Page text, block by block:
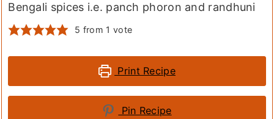
Bengali spices i.e. panch phoron and randhuni
5 from 1 vote
Print Recipe
Pin Recipe